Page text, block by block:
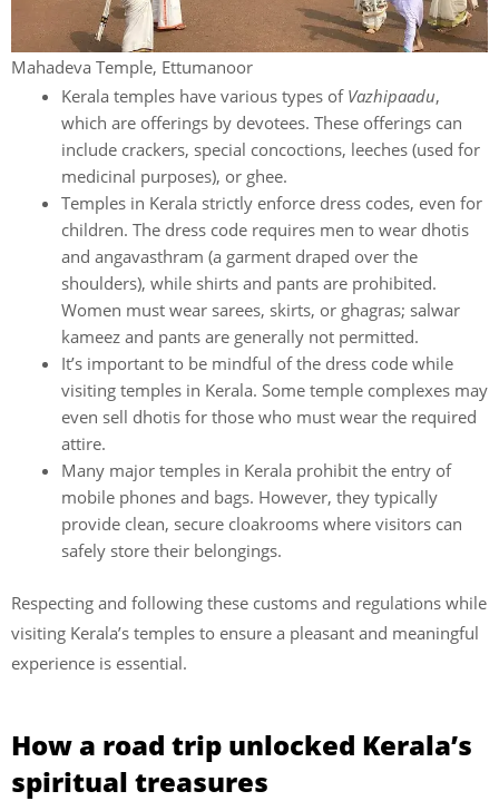
Mahadeva Temple, Ettumanoor
Kerala temples have various types of Vazhipaadu,
which are offerings by devotees. These offerings can
include crackers, special concoctions, leeches (used for
medicinal purposes), or ghee.
Temples in Kerala strictly enforce dress codes, even for
children. The dress code requires men to wear dhotis
and angavasthram (a garment draped over the
shoulders), while shirts and pants are prohibited.
Women must wear sarees, skirts, or ghagras; salwar
kameez and pants are generally not permitted.
It’s important to be mindful of the dress code while
visiting temples in Kerala. Some temple complexes may
even sell dhotis for those who must wear the required
attire.
Many major temples in Kerala prohibit the entry of
mobile phones and bags. However, they typically
provide clean, secure cloakrooms where visitors can
safely store their belongings.
Respecting and following these customs and regulations while
visiting Kerala’s temples to ensure a pleasant and meaningful
experience is essential.
How a road trip unlocked Kerala’s
spiritual treasures